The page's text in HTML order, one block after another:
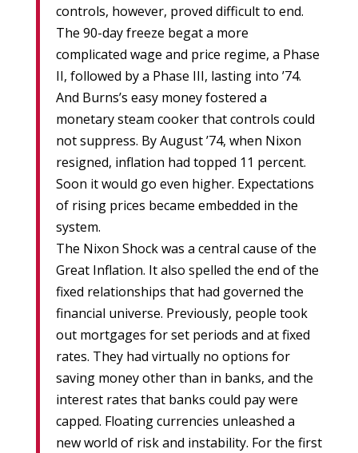
controls, however, proved difficult to end.
The 90-day freeze begat a more
complicated wage and price regime, a Phase
II, followed by a Phase III, lasting into ’74.
And Burns’s easy money fostered a
monetary steam cooker that controls could
not suppress. By August ’74, when Nixon
resigned, inflation had topped 11 percent.
Soon it would go even higher. Expectations
of rising prices became embedded in the
system.
The Nixon Shock was a central cause of the
Great Inflation. It also spelled the end of the
fixed relationships that had governed the
financial universe. Previously, people took
out mortgages for set periods and at fixed
rates. They had virtually no options for
saving money other than in banks, and the
interest rates that banks could pay were
capped. Floating currencies unleashed a
new world of risk and instability. For the first